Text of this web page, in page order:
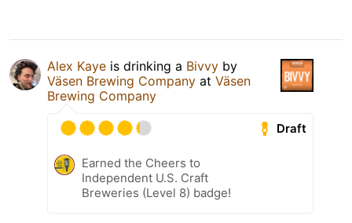
Alex Kaye is drinking a Bivvy by
Väsen Brewing Company at Väsen
Brewing Company
Draft
Earned the Cheers to
Independent U.S. Craft
Breweries (Level 8) badge!